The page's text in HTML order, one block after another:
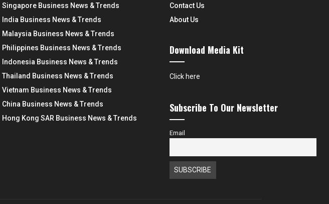
Singapore Business News & Trends
India Business News & Trends
Malaysia Business News & Trends
Philippines Business News & Trends
Indonesia Business News & Trends
Thailand Business News & Trends
Vietnam Business News & Trends
China Business News & Trends
Hong Kong SAR Business News & Trends
Contact Us
About Us
Download Media Kit
Click here
Subscribe To Our Newsletter
Email